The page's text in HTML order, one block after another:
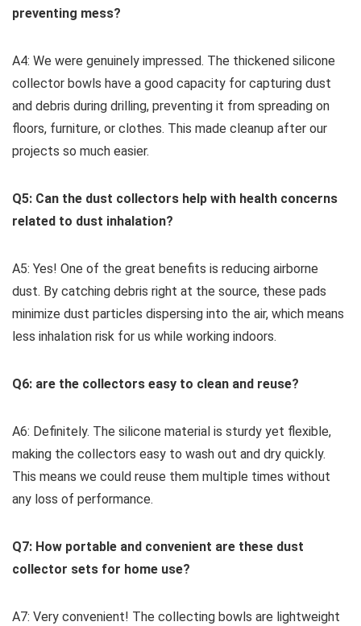
preventing mess?
A4: We were ​genuinely ⁤impressed. The thickened silicone
⁤collector bowls have a good capacity for capturing dust
and debris during drilling, preventing it from spreading⁤ on
floors, furniture, or clothes. This made cleanup⁣ after our
projects so much easier.
Q5: Can the dust collectors help with health concerns
related to ‌dust inhalation?
A5: Yes!‌ One of the great benefits is reducing airborne
dust. By catching debris right at the source, these pads
minimize dust particles dispersing into the air, which means
less inhalation risk for us while working indoors.
Q6: are the collectors easy ⁣to clean and reuse?
A6: Definitely. The silicone material is​ sturdy yet flexible,
making the collectors easy to wash out and dry quickly.
This means⁤ we could reuse them multiple times⁤ without
any loss of performance.
Q7: How portable and convenient are these dust
collector sets for home use?
A7: Very convenient! ⁤The collecting bowls are lightweight​